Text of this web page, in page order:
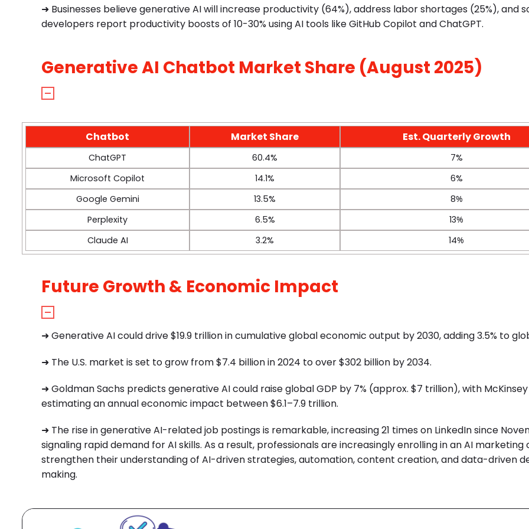
➜ Businesses believe generative AI will increase productivity (64%), address labor shortages (25%), and
developers report productivity boosts of 10-30% using AI tools like GitHub Copilot and ChatGPT.
Generative AI Chatbot Market Share (August 2025)
Chatbot Market Share Est. Quarterly Growth
ChatGPT 60.4%
7%
Microsoft Copilot
14.1%
6%
Google Gemini
13.5% 8%
Perplexity 6.5% 13%
Claude AI 3.2% 14%
Future Growth & Economic Impact
➜ Generative AI could drive $19.9 trillion in cumulative global economic output by 2030, adding 3.5% to
➜ The U.S. market is set to grow from $7.4 billion in 2024 to over $302 billion by 2034.
➜ Goldman Sachs predicts generative AI could raise global GDP by 7% (approx. $7 trillion), with McKinsey
estimating an annual economic impact between $6.1–7.9 trillion.
➜ The rise in generative AI-related job postings is remarkable, increasing 21 times on LinkedIn since
signaling rapid demand for AI skills. As a result, professionals are increasingly enrolling in anAI marketing
strengthen their understanding of AI-driven strategies, automation, content creation, and data-driven
making.